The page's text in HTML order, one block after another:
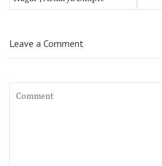
Leave a Comment